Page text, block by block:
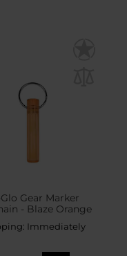
Gear Marker
- Blaze Orange
Immediately